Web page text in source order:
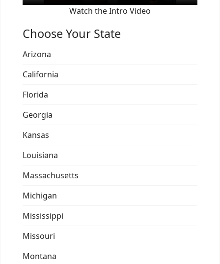
Watch the Intro Video
Choose Your State
Arizona
California
Florida
Georgia
Kansas
Louisiana
Massachusetts
Michigan
Mississippi
Missouri
Montana